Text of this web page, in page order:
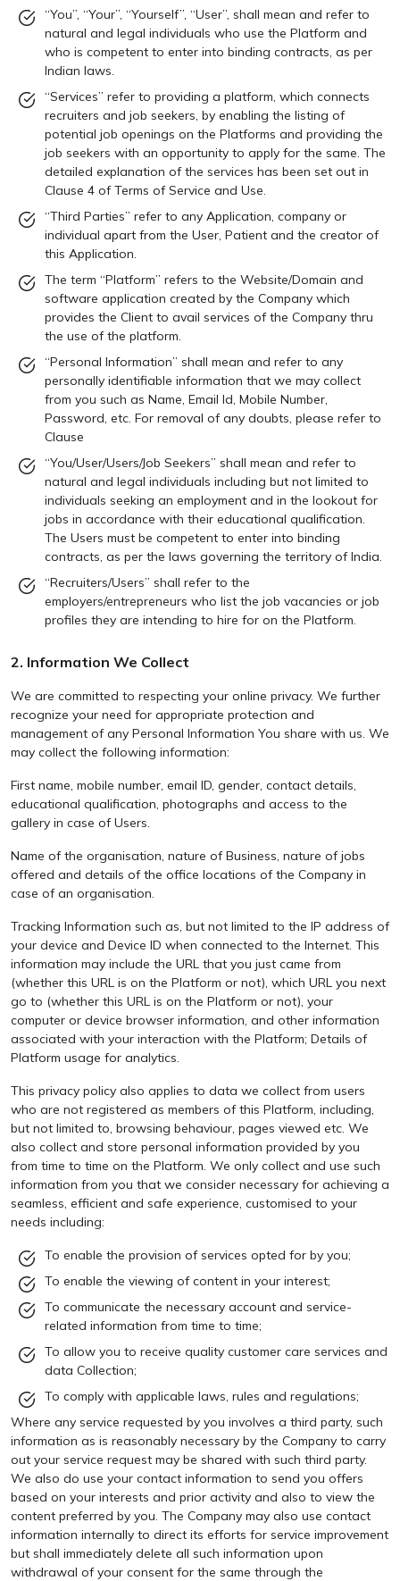
“You”, “Your”, “Yourself”, “User”, shall mean and refer to
natural and legal individuals who use the Platform and
who is competent to enter into binding contracts, as per
Indian laws.
“Services” refer to providing a platform, which connects
recruiters and job seekers, by enabling the listing of
potential job openings on the Platforms and providing the
job seekers with an opportunity to apply for the same. The
detailed explanation of the services has been set out in
Clause 4 of Terms of Service and Use.
“Third Parties” refer to any Application, company or
individual apart from the User, Patient and the creator of
this Application.
The term “Platform” refers to the Website/Domain and
software application created by the Company which
provides the Client to avail services of the Company thru
the use of the platform.
“Personal Information” shall mean and refer to any
personally identifiable information that we may collect
from you such as Name, Email Id, Mobile Number,
Password, etc. For removal of any doubts, please refer to
Clause
“You/User/Users/Job Seekers” shall mean and refer to
natural and legal individuals including but not limited to
individuals seeking an employment and in the lookout for
jobs in accordance with their educational qualification.
The Users must be competent to enter into binding
contracts, as per the laws governing the territory of India.
“Recruiters/Users” shall refer to the
employers/entrepreneurs who list the job vacancies or job
profiles they are intending to hire for on the Platform.
2. Information We Collect
We are committed to respecting your online privacy. We further
recognize your need for appropriate protection and
management of any Personal Information You share with us. We
may collect the following information:
First name, mobile number, email ID, gender, contact details,
educational qualification, photographs and access to the
gallery in case of Users.
Name of the organisation, nature of Business, nature of jobs
offered and details of the office locations of the Company in
case of an organisation.
Tracking Information such as, but not limited to the IP address of
your device and Device ID when connected to the Internet. This
information may include the URL that you just came from
(whether this URL is on the Platform or not), which URL you next
go to (whether this URL is on the Platform or not), your
computer or device browser information, and other information
associated with your interaction with the Platform; Details of
Platform usage for analytics.
This privacy policy also applies to data we collect from users
who are not registered as members of this Platform, including,
but not limited to, browsing behaviour, pages viewed etc. We
also collect and store personal information provided by you
from time to time on the Platform. We only collect and use such
information from you that we consider necessary for achieving a
seamless, efficient and safe experience, customised to your
needs including:
To enable the provision of services opted for by you;
To enable the viewing of content in your interest;
To communicate the necessary account and service-
related information from time to time;
To allow you to receive quality customer care services and
data Collection;
To comply with applicable laws, rules and regulations;
Where any service requested by you involves a third party, such
information as is reasonably necessary by the Company to carry
out your service request may be shared with such third party.
We also do use your contact information to send you offers
based on your interests and prior activity and also to view the
content preferred by you. The Company may also use contact
information internally to direct its efforts for service improvement
but shall immediately delete all such information upon
withdrawal of your consent for the same through the